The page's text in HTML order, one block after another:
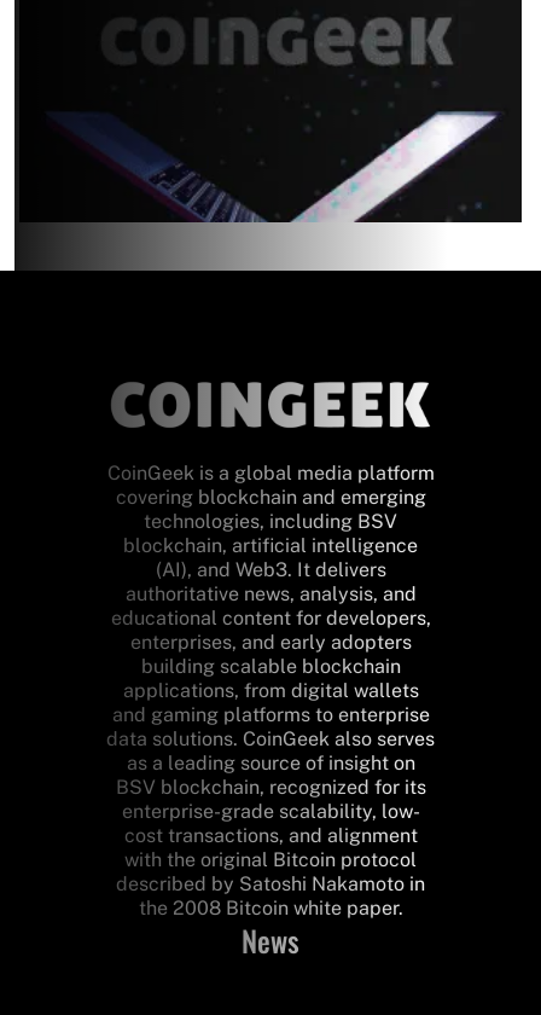
CoinGeek is a global media platform
covering blockchain and emerging
technologies, including BSV
blockchain, artificial intelligence
(AI), and Web3. It delivers
authoritative news, analysis, and
educational content for developers,
enterprises, and early adopters
building scalable blockchain
applications, from digital wallets
and gaming platforms to enterprise
data solutions. CoinGeek also serves
as a leading source of insight on
BSV blockchain, recognized for its
enterprise-grade scalability, low-
cost transactions, and alignment
with the original Bitcoin protocol
described by Satoshi Nakamoto in
the 2008 Bitcoin white paper.
News